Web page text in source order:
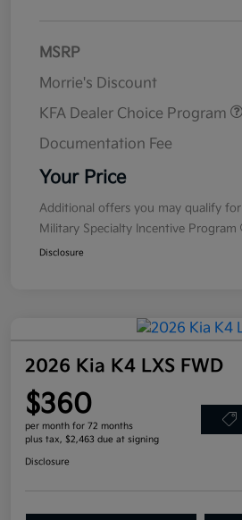
MSRP
Morrie's Discount
KFA Dealer Choice Program
Documentation Fee
Your Price
Additional offers you may qualify for
Military Specialty Incentive Program
Disclosure
2026 Kia K4 LXS FWD
$360
per month for 72 months
plus tax, $2,463 due at signing
Disclosure